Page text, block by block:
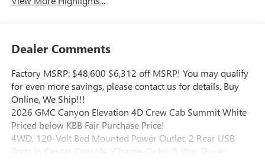
Dealer Comments
Factory MSRP: $48,600 $6,312 off MSRP! You may qualify
for even more savings, please contact us for details. Buy
Online, We Ship!!!
2026 GMC Canyon Elevation 4D Crew Cab Summit White
Priced below KBB Fair Purchase Price!
4WD, 120-Volt Bed Mounted Power Outlet, 2 Rear USB
Ports in Center Console (Charge-Only), 8-Way Power